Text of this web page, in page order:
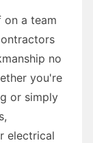
on a team
no
you're
or simply
electrical